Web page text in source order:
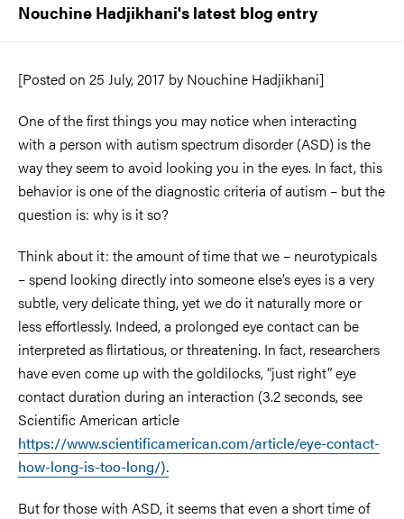
Nouchine Hadjikhani's latest blog entry
[Posted on 25 July, 2017 byNouchine Hadjikhani]
One of the first things you may notice when interacting
with a person with autism spectrum disorder (ASD) is the
way they seem to avoid looking you in the eyes. In fact, this
behavior is one of the diagnostic criteria of autism – but the
question is: why is it so?
Think about it: the amount of time that we – neurotypicals
– spend looking directly into someone else’s eyes is a very
subtle, very delicate thing, yet we do it naturally more or
less effortlessly. Indeed, a prolonged eye contact can be
interpreted as flirtatious, or threatening. In fact, researchers
have even come up with the goldilocks, “just right” eye
contact duration during an interaction (3.2 seconds, see
Scientific American article
https://www.scientificamerican.com/article/eye-contact-
how-long-is-too-long/).
But for those with ASD, it seems that even a short time of